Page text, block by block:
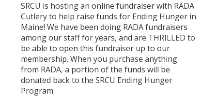
SRCU is hosting an online fundraiser with RADA
Cutlery to help raise funds for Ending Hunger in
Maine! We have been doing RADA fundraisers
among our staff for years, and are THRILLED to
be able to open this fundraiser up to our
membership. When you purchase anything
from RADA, a portion of the funds will be
donated back to the SRCU Ending Hunger
Program.